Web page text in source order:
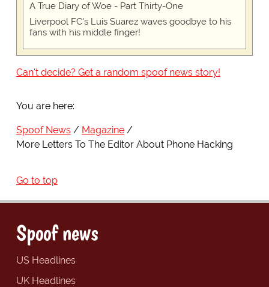
A True Diary of Woe - Part Thirty-One
Liverpool FC's Luis Suarez waves goodbye to his
fans with his middle finger!
Can't decide? Get a random spoof news story!
You are here:
Spoof News
Magazine
More Letters To The Editor About Phone Hacking
Go to top
Spoof news
US Headlines
UK Headlines